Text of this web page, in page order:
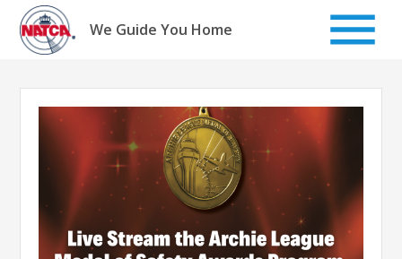
Skip
content
We Guide You Home